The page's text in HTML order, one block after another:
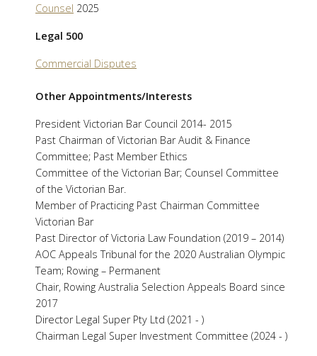
Counsel 2025
Legal 500
Commercial Disputes
Other Appointments/Interests
President Victorian Bar Council 2014- 2015
Past Chairman of Victorian Bar Audit & Finance
Committee; Past Member Ethics
Committee of the Victorian Bar; Counsel Committee
of the Victorian Bar.
Member of Practicing Past Chairman Committee
Victorian Bar
Past Director of Victoria Law Foundation (2019 – 2014)
AOC Appeals Tribunal for the 2020 Australian Olympic
Team; Rowing – Permanent
Chair, Rowing Australia Selection Appeals Board since
2017
Director Legal Super Pty Ltd (2021 - )
Chairman Legal Super Investment Committee (2024 - )